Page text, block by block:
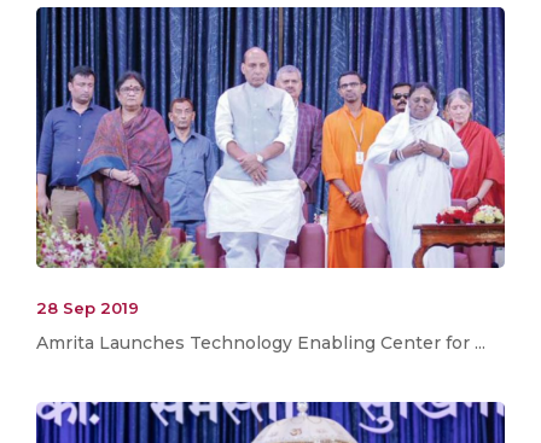
28 Sep 2019
Amrita Launches Technology Enabling Center for ...